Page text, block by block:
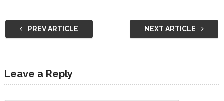
PREV ARTICLE NEXT ARTICLE
Leave a Reply